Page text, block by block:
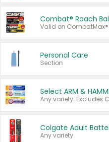
Combat® Roach
Personal Care
Section
Any variety.